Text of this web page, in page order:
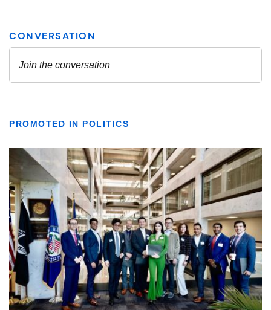
PROMOTED IN POLITICS